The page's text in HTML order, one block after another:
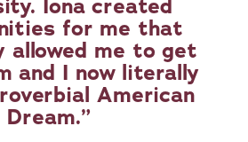
Iona created
for me that
allowed me to get
and I now literally
American
Dream.